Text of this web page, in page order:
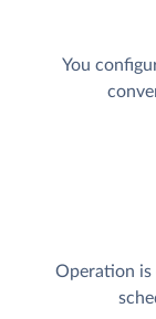
You
Operation is